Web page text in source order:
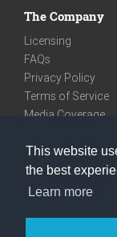
This website
the best
Learn more
The Company
Licensing
FAQs
Privacy Policy
Terms of Service
Media Coverage
We are very
Facebook